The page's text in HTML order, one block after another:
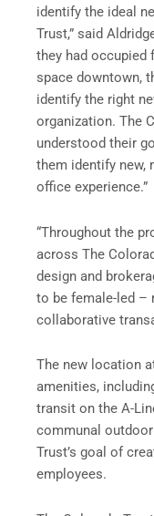
identify the ideal
Trust,” said
they had occupied
space downtown,
identify the right
organization. The
understood their
them identify new,
office experience.”
“Throughout the
across The
design and
to be female-led –
collaborative
The new location
amenities,
transit on the A-
communal
Trust’s goal of
employees.